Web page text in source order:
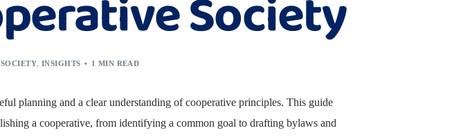
Society
INSIGHTS 1 MIN READ
planning and a clear understanding of cooperative principles. This guide
a cooperative, from identifying a common goal to drafting bylaws and